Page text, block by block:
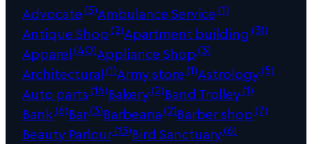
Advocate(5)Ambulance Service(1)
Antique Shop(2)Apartment building (31)
Apparel(40)Appliance Shop(3)
Architectural(1)Army store(1)Astrology(5)
Auto parts(16)Bakery(2)Band Trolley(1)
Bank(6)Bar(3)Barbearia(2)Barber shop(7)
Beauty Parlour(13)Bird Sanctuary(6)